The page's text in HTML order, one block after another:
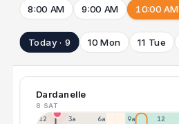
8:00 AM 9:00 AM 10:00 AM
Today · 9 10 Mon 11 Tue
Dardanelle
8 SAT
12a 3a 6a 9a 12p